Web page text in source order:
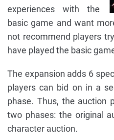
experiences with the
basic game and want
not recommend players
have played the basic
The expansion adds 6
players can bid on in a
phase. Thus, the auction
two phases: the original
character auction.